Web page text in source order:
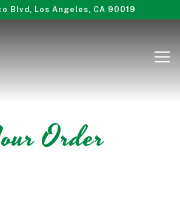
Blvd, Los Angeles, CA 90019
here, tab to start navigating
Order